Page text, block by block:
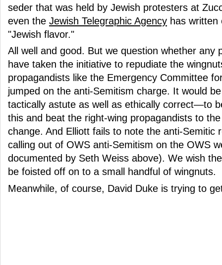
seder that was held by Jewish protesters at
even the Jewish Telegraphic Agency has written
"Jewish flavor."
All well and good. But we question whether any
have taken the initiative to repudiate the
propagandists like the Emergency Committee
jumped on the anti-Semitism charge. It would
tactically astute as well as ethically correct—to
this and beat the right-wing propagandists to
change. And Elliott fails to note the anti-Semitic
calling out of OWS anti-Semitism on the OWS
documented by Seth Weiss above). We wish
be foisted off on to a small handful of wingnuts.
Meanwhile, of course, David Duke is trying to